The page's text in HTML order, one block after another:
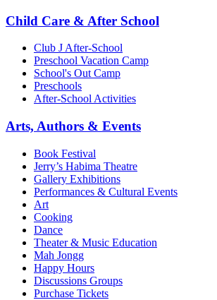
Child Care & After School
Club J After-School
Preschool Vacation Camp
School's Out Camp
Preschools
After-School Activities
Arts, Authors & Events
Book Festival
Jerry’s Habima Theatre
Gallery Exhibitions
Performances & Cultural Events
Art
Cooking
Dance
Theater & Music Education
Mah Jongg
Happy Hours
Discussions Groups
Purchase Tickets